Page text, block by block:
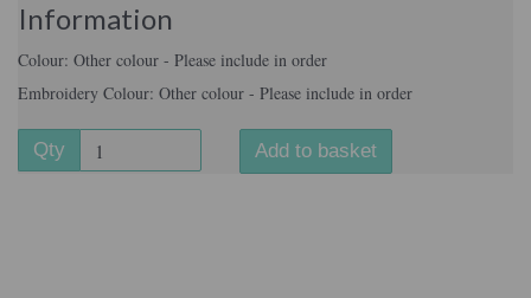
Information
Colour: Other colour - Please include in order
Embroidery Colour: Other colour - Please include in order
Qty Add to basket